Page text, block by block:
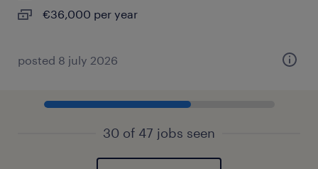
€36,000 per year
posted 8 july 2026
30 of 47 jobs seen